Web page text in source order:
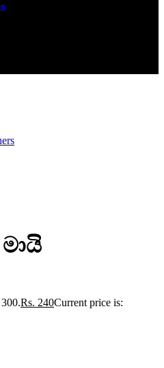
Rs. 240Current price is: